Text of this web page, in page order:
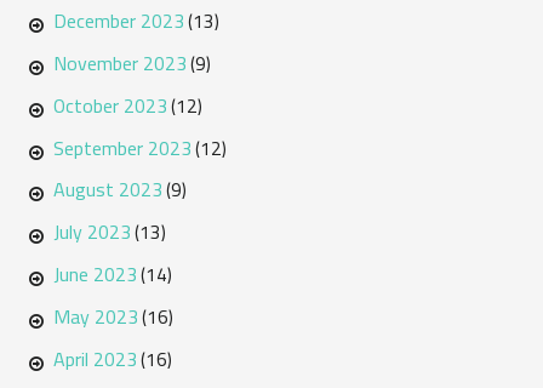
December 2023(13)
November 2023(9)
October 2023(12)
September 2023(12)
August 2023(9)
July 2023(13)
June 2023(14)
May 2023(16)
April 2023(16)